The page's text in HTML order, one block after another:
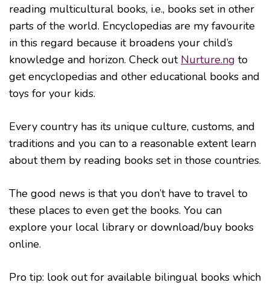
reading multicultural books, i.e., books set in other
parts of the world. Encyclopedias are my favourite
in this regard because it broadens your child’s
knowledge and horizon. Check out Nurture.ng to
get encyclopedias and other educational books and
toys for your kids.
Every country has its unique culture, customs, and
traditions and you can to a reasonable extent learn
about them by reading books set in those countries.
The good news is that you don’t have to travel to
these places to even get the books. You can
explore your local library or download/buy books
online.
Pro tip: look out for available bilingual books which